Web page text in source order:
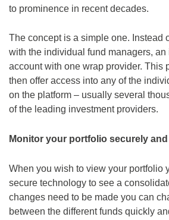
to prominence in recent decades.
The concept is a simple one. Instead
with the individual fund managers, an
account with one wrap provider. This
then offer access into any of the
on the platform – usually several
of the leading investment providers.
Monitor your portfolio securely
When you wish to view your portfolio
secure technology to see a
changes need to be made you can
between the different funds quickly